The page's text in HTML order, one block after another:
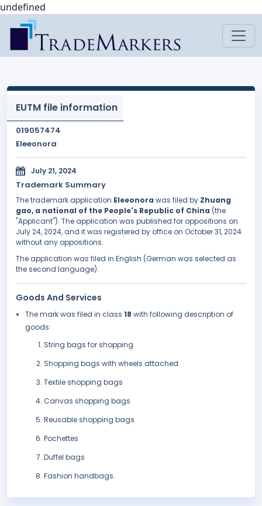
undefined
EUTM file information
019057474
Eleeonora
July 21, 2024
Trademark Summary
The trademark application Eleeonora was filed by Zhuang
gao, a national of the People's Republic of China (the
"Applicant"). The application was published for oppositions on
July 24, 2024, and it was registered by office on October 31, 2024
without any oppositions.
The application was filed in English (German was selected as
the second language).
Goods And Services
The mark was filed in class 18 with following description of
goods:
String bags for shopping
Shopping bags with wheels attached
Textile shopping bags
Canvas shopping bags
Reusable shopping bags
Pochettes
Duffel bags
Fashion handbags.